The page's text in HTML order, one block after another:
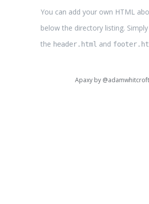
You can add your own HTML
below the directory listing.
the header.html and
Apaxy by @adamwhitcroft